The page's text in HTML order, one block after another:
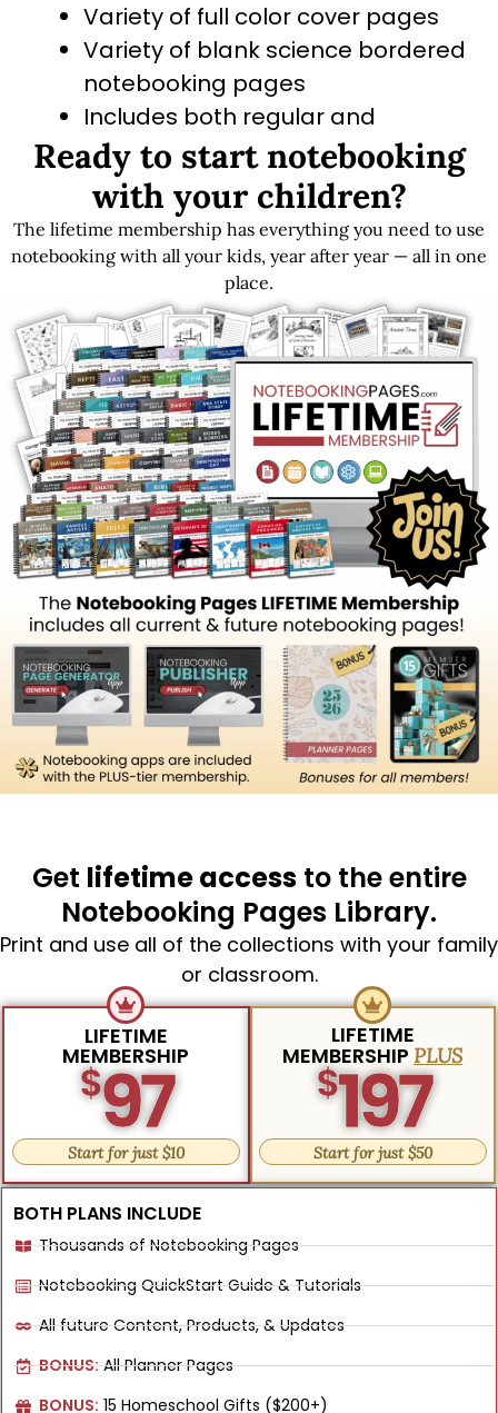
Variety of full color cover pages
Variety of blank science bordered
notebooking pages
Includes both regular and
primary-dashed line options
Get LIFETIME Access to the Entire Library
Ready to start notebooking
with your children?
The lifetime membership has everything you need to use
notebooking with all your kids, year after year — all in one
place.
Get lifetime accessto the entire
Notebooking Pages Library.
Print and use all of the collections with your family
or classroom.
LIFETIME
MEMBERSHIP
$97
Start for just $10
LIFETIME
MEMBERSHIPPLUS
$197
Start for just $50
BOTH PLANS INCLUDE
Thousands of Notebooking Pages
Notebooking QuickStart Guide & Tutorials
All future Content, Products, & Updates
BONUS:All Planner Pages
BONUS: 15 Homeschool Gifts ($200+)